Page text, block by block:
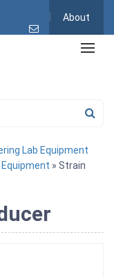
About
Lab Equipment
» Strain